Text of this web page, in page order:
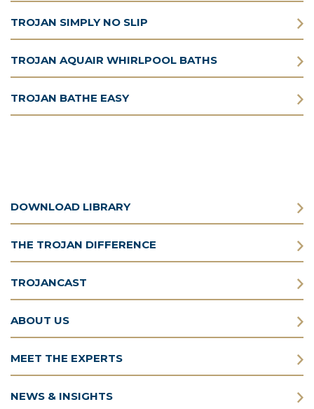
TROJAN SIMPLY NO SLIP
TROJAN AQUAIR WHIRLPOOL BATHS
TROJAN BATHE EASY
DOWNLOAD LIBRARY
THE TROJAN DIFFERENCE
TROJANCAST
ABOUT US
MEET THE EXPERTS
NEWS & INSIGHTS